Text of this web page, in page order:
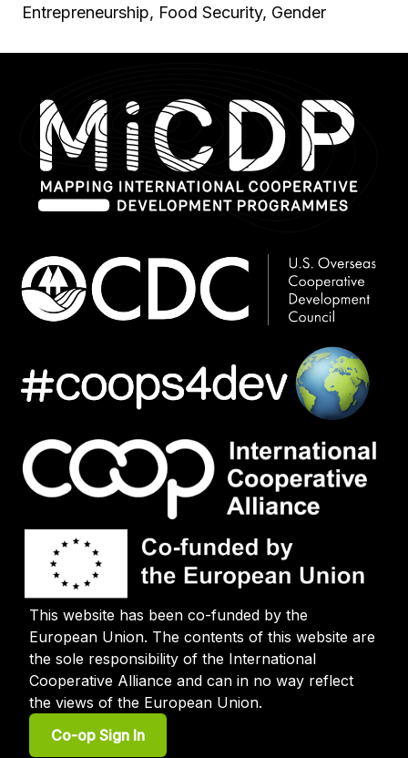
Entrepreneurship, Food Security, Gender
This website has been co-funded by the
European Union. The contents of this website are
the sole responsibility of the International
Cooperative Alliance and can in no way reflect
the views of the European Union.
User
account
Co-op Sign In